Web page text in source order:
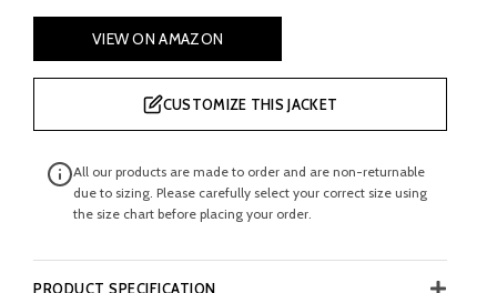
price
was:
£ 50.00.
price
is:
£ 18.99.
VIEW ON AMAZON
CUSTOMIZE THIS JACKET
All our products are made to order and are non-returnable
due to sizing. Please carefully select your correct size using
the size chart before placing your order.
PRODUCT SPECIFICATION